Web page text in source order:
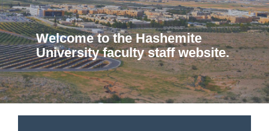
Welcome to the Hashemite
University faculty staff website.